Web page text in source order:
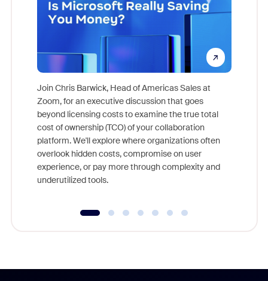
Join Chris Barwick, Head of Americas Sales at
Zoom, for an executive discussion that goes
beyond licensing costs to examine the true total
cost of ownership (TCO) of your collaboration
platform. We'll explore where organizations often
overlook hidden costs, compromise on user
experience, or pay more through complexity and
underutilized tools.